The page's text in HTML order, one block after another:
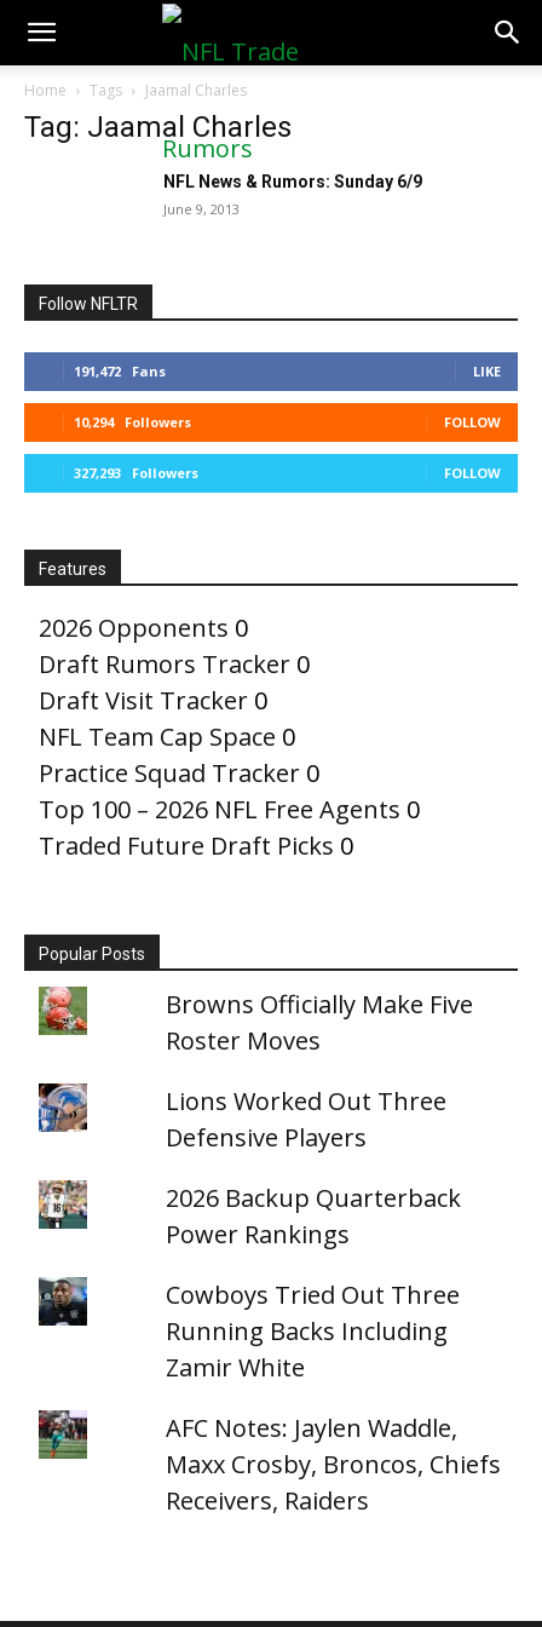
NFLTradeRumors.co
Home Tags Jaamal Charles
Tag: Jaamal Charles
NFL News & Rumors: Sunday 6/9
June 9, 2013
Follow NFLTR
191,472 Fans LIKE
10,294 Followers FOLLOW
327,293 Followers FOLLOW
Features
2026 Opponents 0
Draft Rumors Tracker 0
Draft Visit Tracker 0
NFL Team Cap Space 0
Practice Squad Tracker 0
Top 100 – 2026 NFL Free Agents 0
Traded Future Draft Picks 0
Popular Posts
Browns Officially Make Five
Roster Moves
Lions Worked Out Three
Defensive Players
2026 Backup Quarterback
Power Rankings
Cowboys Tried Out Three
Running Backs Including
Zamir White
AFC Notes: Jaylen Waddle,
Maxx Crosby, Broncos, Chiefs
Receivers, Raiders